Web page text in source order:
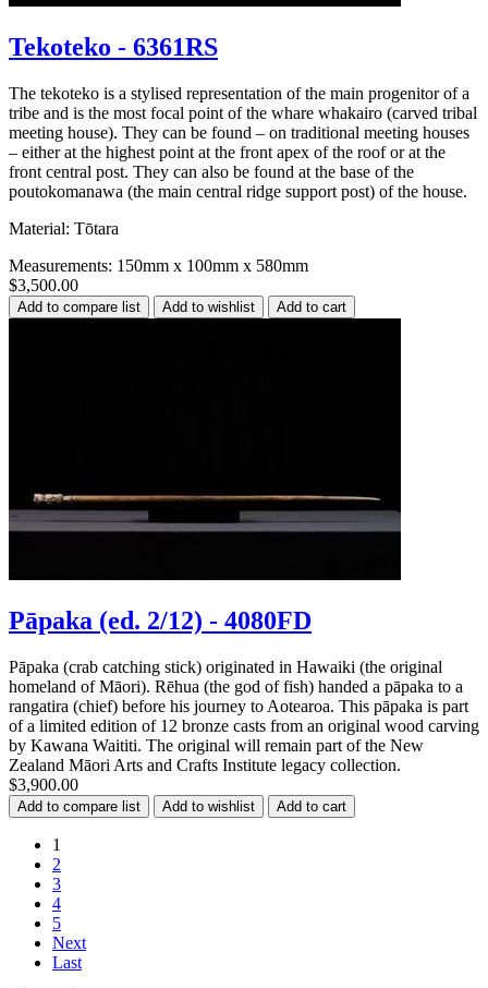
Tekoteko - 6361RS
The tekoteko is a stylised representation of the main progenitor of a
tribe and is the most focal point of the whare whakairo (carved tribal
meeting house). They can be found – on traditional meeting houses
– either at the highest point at the front apex of the roof or at the
front central post. They can also be found at the base of the
poutokomanawa (the main central ridge support post) of the house.
Material: Tōtara
Measurements: 150mm x 100mm x 580mm
$3,500.00
Pāpaka (ed. 2/12) - 4080FD
Pāpaka (crab catching stick) originated in Hawaiki (the original
homeland of Māori). Rēhua (the god of fish) handed a pāpaka to a
rangatira (chief) before his journey to Aotearoa. This pāpaka is part
of a limited edition of 12 bronze casts from an original wood carving
by Kawana Waititi. The original will remain part of the New
Zealand Māori Arts and Crafts Institute legacy collection.
$3,900.00
1
2
3
4
5
Next
Last